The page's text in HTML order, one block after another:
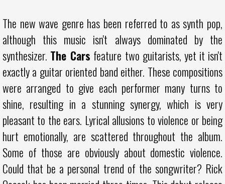
The new wave genre has been referred to as synth pop,
although this music isn't always dominated by the
synthesizer. The Cars feature two guitarists, yet it isn't
exactly a guitar oriented band either. These compositions
were arranged to give each performer many turns to
shine, resulting in a stunning synergy, which is very
pleasant to the ears. Lyrical allusions to violence or being
hurt emotionally, are scattered throughout the album.
Some of those are obviously about domestic violence.
Could that be a personal trend of the songwriter? Rick